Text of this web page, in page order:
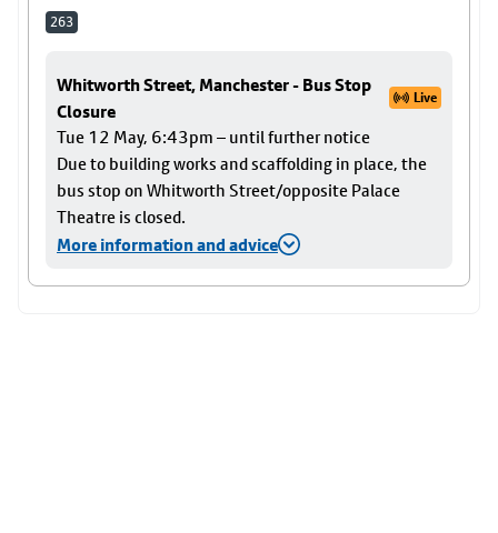
263
Whitworth Street, Manchester - Bus Stop
Closure
Live
Tue 12 May, 6:43pm – until further notice
Due to building works and scaffolding in place, the
bus stop on Whitworth Street/opposite Palace
Theatre is closed.
More information and advice